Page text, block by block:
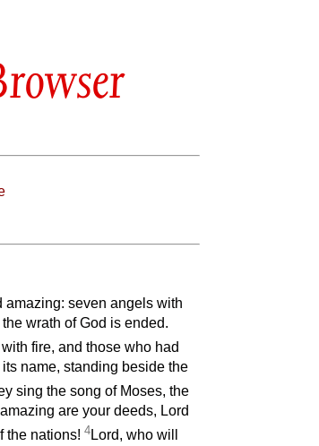
amazing: seven angels with
wrath of God is ended.
fire, and those who had
name, standing beside the
sing the song of Moses, the
are your deeds, Lord
the nations! 4Lord, who will